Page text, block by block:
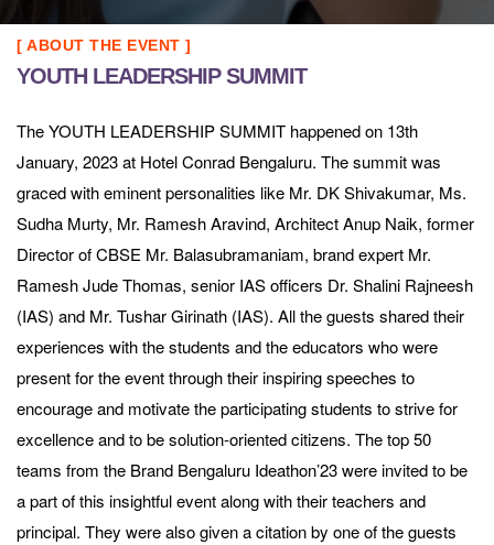
[ ABOUT THE EVENT ]
YOUTH LEADERSHIP SUMMIT
The YOUTH LEADERSHIP SUMMIT happened on 13th
January, 2023 at Hotel Conrad Bengaluru. The summit was
graced with eminent personalities like Mr. DK Shivakumar, Ms.
Sudha Murty, Mr. Ramesh Aravind, Architect Anup Naik, former
Director of CBSE Mr. Balasubramaniam, brand expert Mr.
Ramesh Jude Thomas, senior IAS officers Dr. Shalini Rajneesh
(IAS) and Mr. Tushar Girinath (IAS). All the guests shared their
experiences with the students and the educators who were
present for the event through their inspiring speeches to
encourage and motivate the participating students to strive for
excellence and to be solution-oriented citizens. The top 50
teams from the Brand Bengaluru Ideathon’23 were invited to be
a part of this insightful event along with their teachers and
principal. They were also given a citation by one of the guests